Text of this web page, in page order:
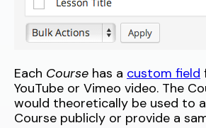
Each Course has a custom field
YouTube or Vimeo video. The
would theoretically be used to
Course publicly or provide a